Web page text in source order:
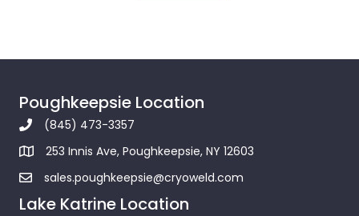
Poughkeepsie Location
(845) 473-3357
253 Innis Ave, Poughkeepsie, NY 12603
sales.poughkeepsie@cryoweld.com
Lake Katrine Location